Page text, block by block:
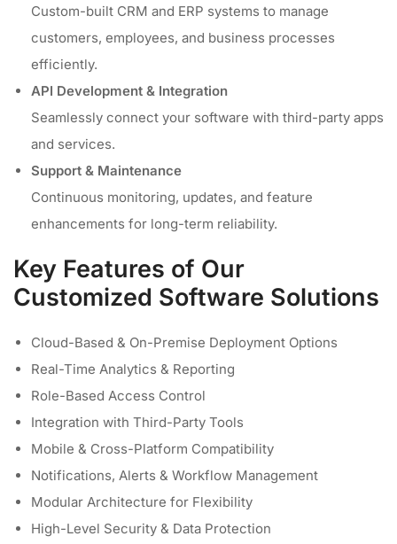
Custom-built CRM and ERP systems to manage
customers, employees, and business processes
efficiently.
API Development & Integration
Seamlessly connect your software with third-party apps
and services.
Support & Maintenance
Continuous monitoring, updates, and feature
enhancements for long-term reliability.
Key Features of Our
Customized Software Solutions
Cloud-Based & On-Premise Deployment Options
Real-Time Analytics & Reporting
Role-Based Access Control
Integration with Third-Party Tools
Mobile & Cross-Platform Compatibility
Notifications, Alerts & Workflow Management
Modular Architecture for Flexibility
High-Level Security & Data Protection